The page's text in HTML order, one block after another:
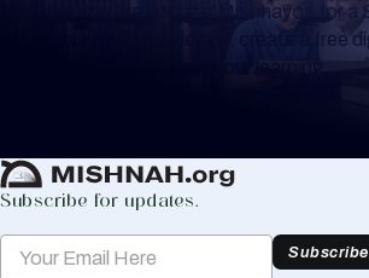
Whether you are learning Mishnayos for a
or for your own knowledge, create a free
to help you keep track of your learning.
Subscribe for updates.
Subscribe